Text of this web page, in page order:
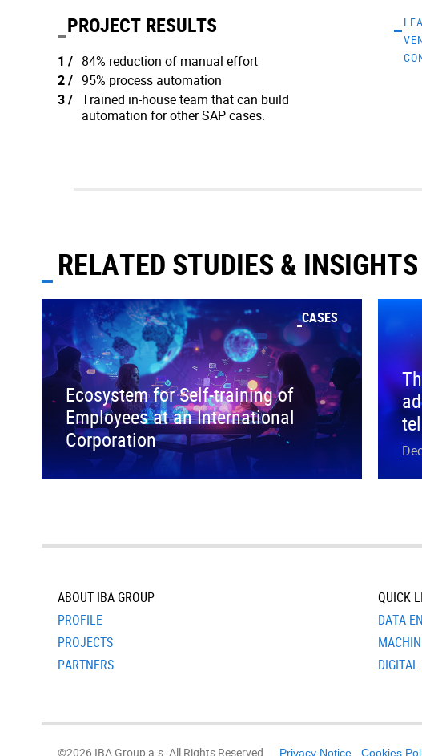
PROJECT RESULTS
84% reduction of manual effort
95% process automation
Trained in-house team that can build
automation for other SAP cases.
RELATED STUDIES & INSIGHTS
CASES
Ecosystem for Self-training of
Employees at an International
Corporation
ABOUT IBA GROUP
PROFILE
PROJECTS
PARTNERS
QUICK
DATA
©2026 IBA Group a.s. All Rights Reserved. Privacy Notice Cookies